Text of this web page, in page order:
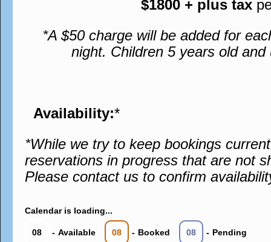
$1800 + plus tax
*A $50 charge will be added for
night. Children 5 years old
Availability:*
*While we try to keep bookings
reservations in progress that are not
Please contact us to confirm
Calendar is loading...
08 - Available 08 - Booked 08 - Pending